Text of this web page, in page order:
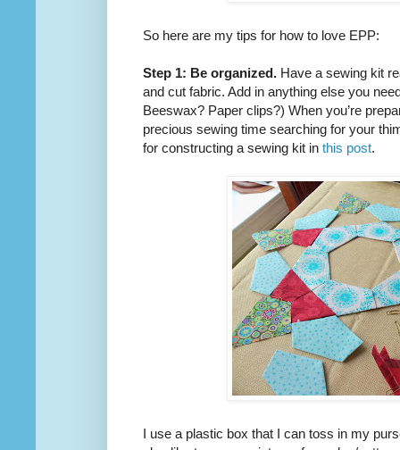
So here are my tips for how to love EPP:
Step 1: Be organized. Have a sewing kit
and cut fabric. Add in anything else you
Beeswax? Paper clips?) When you’re
precious sewing time searching for your
for constructing a sewing kit in this post.
I use a plastic box that I can toss in my